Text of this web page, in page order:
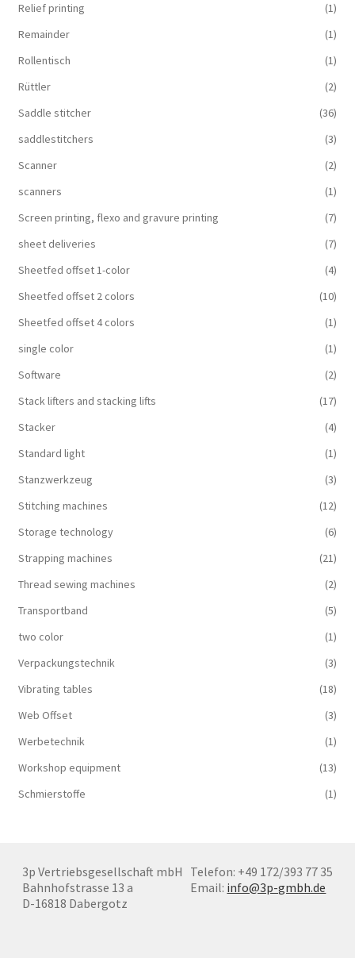
Relief printing
(1)
Remainder
(1)
Rollentisch
(1)
Rüttler
(2)
Saddle stitcher
(36)
saddlestitchers
(3)
Scanner
(2)
scanners
(1)
Screen printing, flexo and gravure printing
(7)
sheet deliveries
(7)
Sheetfed offset 1-color
(4)
Sheetfed offset 2 colors
(10)
Sheetfed offset 4 colors
(1)
single color
(1)
Software
(2)
Stack lifters and stacking lifts
(17)
Stacker
(4)
Standard light
(1)
Stanzwerkzeug
(3)
Stitching machines
(12)
Storage technology
(6)
Strapping machines
(21)
Thread sewing machines
(2)
Transportband
(5)
two color
(1)
Verpackungstechnik
(3)
Vibrating tables
(18)
Web Offset
(3)
Werbetechnik
(1)
Workshop equipment
(13)
Schmierstoffe
(1)
3p Vertriebsgesellschaft mbH
Bahnhofstrasse 13 a
D-16818 Dabergotz
Telefon: +49 172/393 77 35
Email: info@3p-gmbh.de